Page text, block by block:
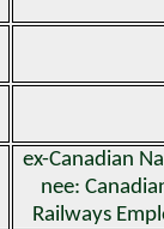
ex-Canadian
nee:
Railways